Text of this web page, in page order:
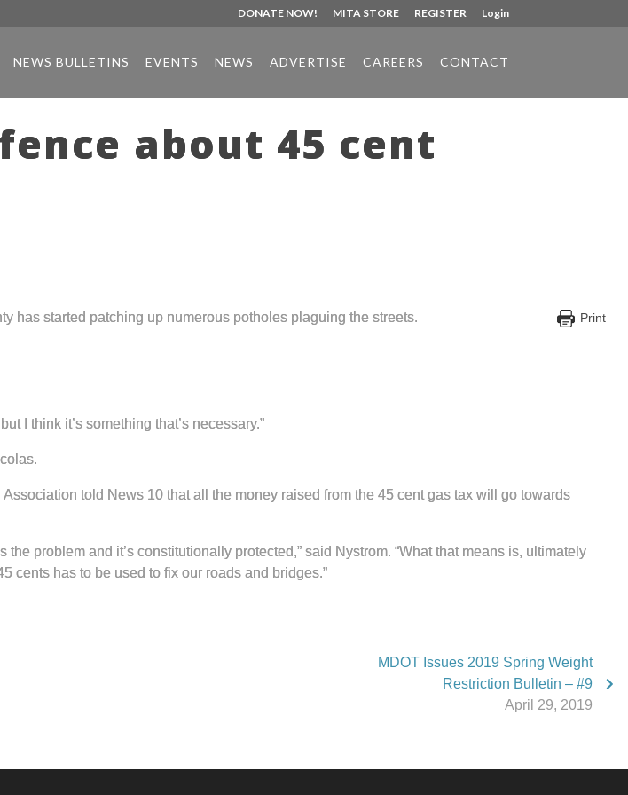
DONATE NOW! MITA STORE REGISTER Login
NEWS BULLETINS EVENTS NEWS ADVERTISE CAREERS CONTACT
about 45 cent
Print
has started patching up numerous potholes plaguing the streets.
I think it’s something that’s necessary.”
told News 10 that all the money raised from the 45 cent gas tax will go towards
problem and it’s constitutionally protected,” said Nystrom. “What that means is, ultimately
cents has to be used to fix our roads and bridges.”
MDOT Issues 2019 Spring Weight
Restriction Bulletin – #9
April 29, 2019